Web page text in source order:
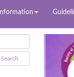
Search